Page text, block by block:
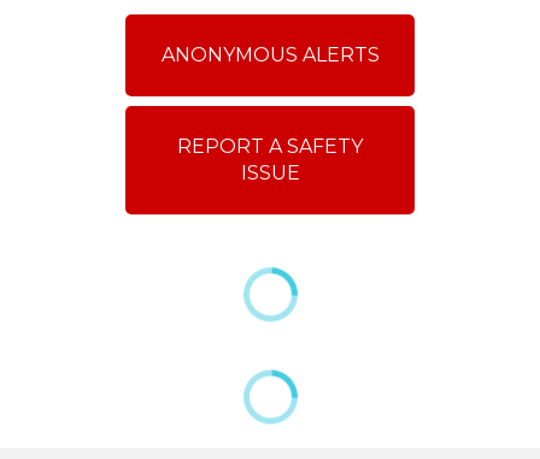
ANONYMOUS ALERTS
REPORT A SAFETY
ISSUE